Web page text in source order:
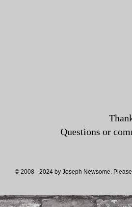
Questions or
© 2008 - 2024 by Joseph Newsome.